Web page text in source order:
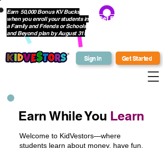
Sign In Get Started
Earn 50,000 Bonus KV Bucks
when you enroll your students in
a Family and Friends or Schools
and Beyond plan by August 31!
Get Bonus Bucks
Earn While You Learn
Welcome to KidVestors—where
students learn about money, have fun,